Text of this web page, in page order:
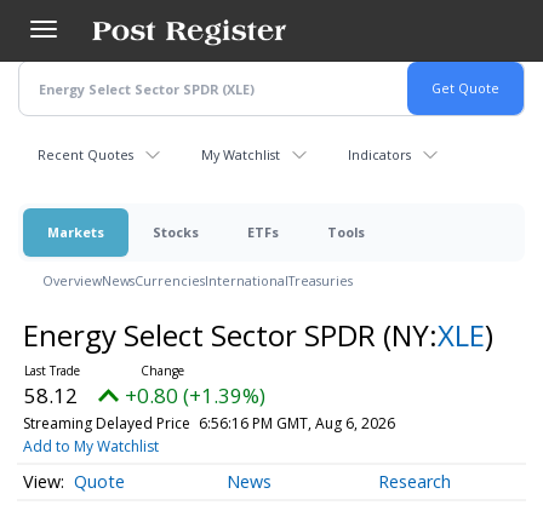
main
content
Recent Quotes My Watchlist Indicators
Markets Stocks ETFs Tools
OverviewNewsCurrenciesInternationalTreasuries
Energy Select Sector SPDR (NY:XLE)
58.12 +0.80 (+1.39%)
Streaming Delayed Price 6:56:16 PM GMT, Aug 6, 2026
Add to My Watchlist
Quote News Research